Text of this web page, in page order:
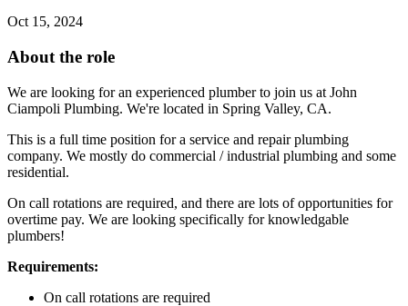
Oct 15, 2024
About the role
We are looking for an experienced plumber to join us at John
Ciampoli Plumbing. We're located in Spring Valley, CA.
This is a full time position for a service and repair plumbing
company. We mostly do commercial / industrial plumbing and some
residential.
On call rotations are required, and there are lots of opportunities for
overtime pay. We are looking specifically for knowledgable
plumbers!
Requirements:
On call rotations are required